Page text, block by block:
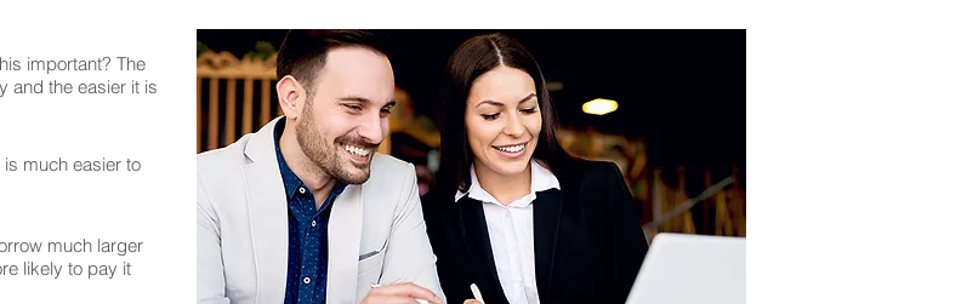
important? The
and the easier it is
much easier to
much larger
likely to pay it